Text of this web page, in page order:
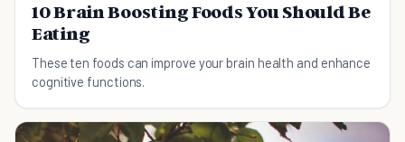
10 Brain Boosting Foods You Should Be
Eating
These ten foods can improve your brain health and enhance
cognitive functions.